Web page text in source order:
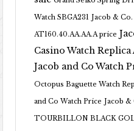
Watch SBGA231 Jacob &
AT160.40.AA.AA.A price
Casino Watch Replica
Jacob and Co Watch
Octopus Baguette Watch
and Co Watch Price Jacob
TOURBILLON BLACK